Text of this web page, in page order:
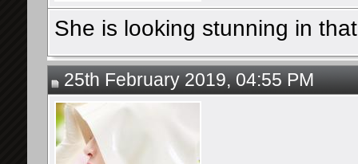
She is looking stunning in
25th February 2019, 04:55 PM